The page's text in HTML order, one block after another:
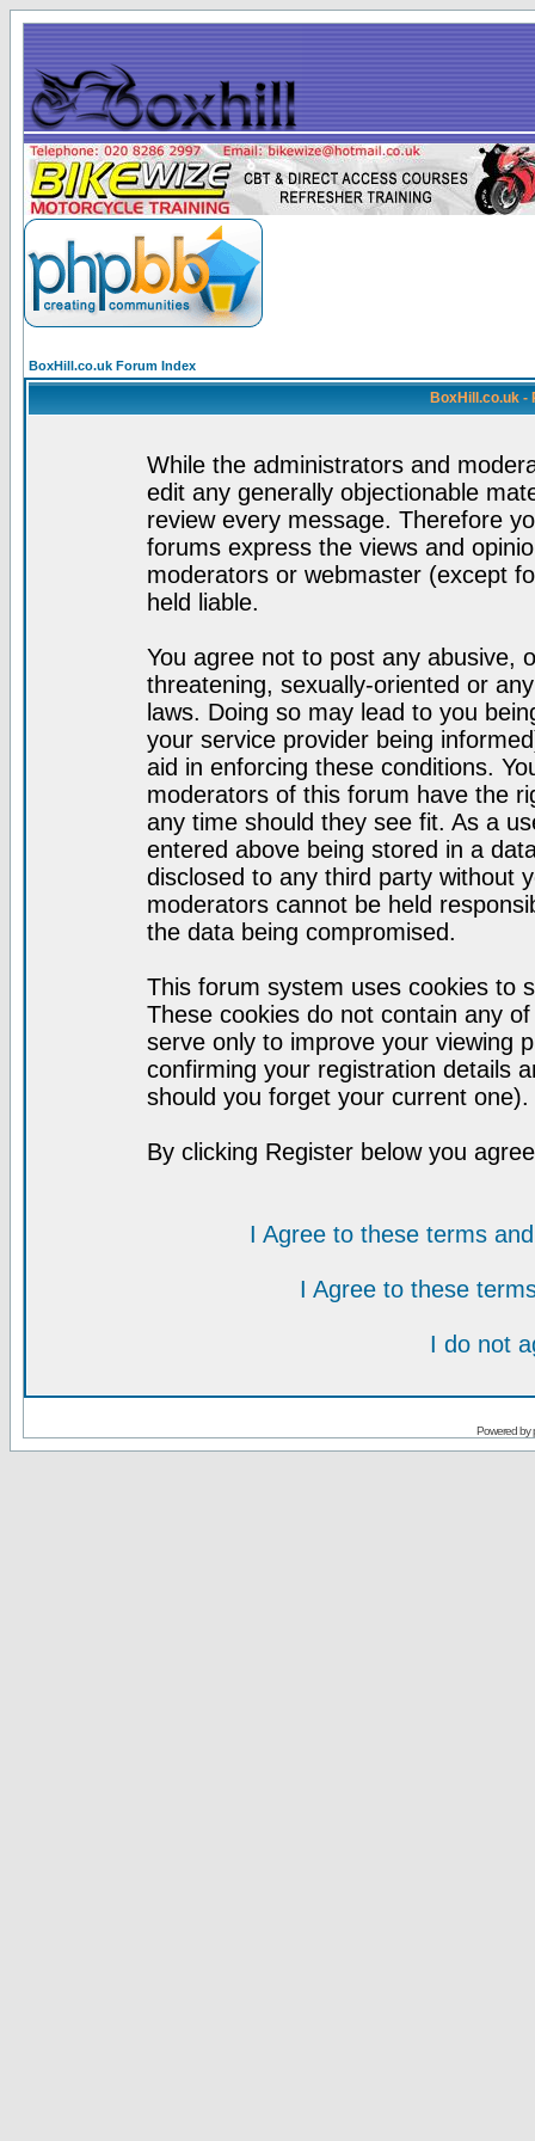
BoxHill.co.uk Forum Index
BoxHill.co.uk -
While the administrators and
edit any generally objectionable
review every message. Therefore
forums express the views and
moderators or webmaster (except
held liable.
You agree not to post any abusive,
threatening, sexually-oriented or
laws. Doing so may lead to you
your service provider being
aid in enforcing these conditions.
moderators of this forum have the
any time should they see fit. As a
entered above being stored in a
disclosed to any third party without
moderators cannot be held
the data being compromised.
This forum system uses cookies to
These cookies do not contain any
serve only to improve your viewing
confirming your registration details
should you forget your current one).
By clicking Register below you
I Agree to these terms
I Agree to these
I do not
Powered by